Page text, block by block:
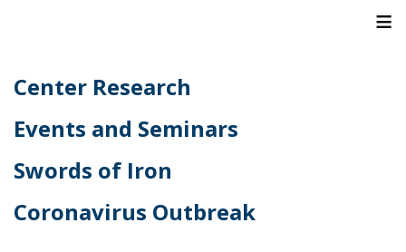
≡
Center Research
Events and Seminars
Swords of Iron
Coronavirus Outbreak